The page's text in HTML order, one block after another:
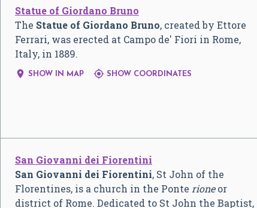
Statue of Giordano Bruno
The Statue of Giordano Bruno, created by Ettore
Ferrari, was erected at Campo de' Fiori in Rome,
Italy, in 1889.
 SHOW IN MAP  SHOW COORDINATES
San Giovanni dei Fiorentini
San Giovanni dei Fiorentini, St John of the
Florentines, is a church in the Ponte rioneor
district of Rome. Dedicated to St John the Baptist,